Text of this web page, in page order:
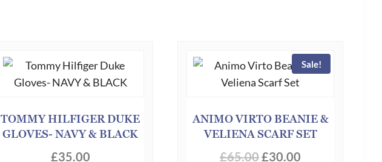
TOMMY HILFIGER DUKE
GLOVES- NAVY & BLACK
£35.00
Sale!
ANIMO VIRTO BEANIE &
VELIENA SCARF SET
£65.00Original
£30.00